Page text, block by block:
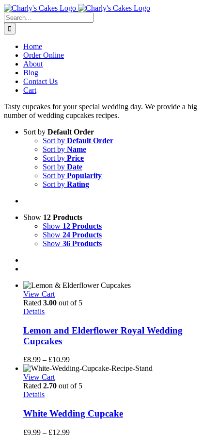
Skip
to
content
Search
for:
Home
Order Online
About
Blog
Contact Us
Cart
Tasty cupcakes for your special wedding day. We provide a big
number of wedding cupcakes recipes.
Sort by Default Order
Sort by Default Order
Sort by Name
Sort by Price
Sort by Date
Sort by Popularity
Sort by Rating
Show 12 Products
Show 12 Products
Show 24 Products
Show 36 Products
View Cart
Rated 3.00 out of 5
Details
Lemon and Elderflower Royal Wedding
Cupcakes
£8.99 – £10.99Price
range:
through
View Cart
Rated 2.70 out of 5
Details
White Wedding Cupcake
£9.99 – £12.99Price